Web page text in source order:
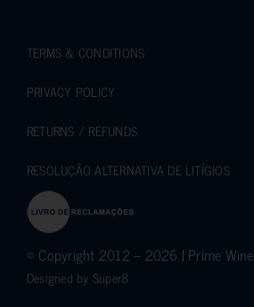
TERMS & CONDITIONS
PRIVACY POLICY
RETURNS / REFUNDS
RESOLUÇÃO ALTERNATIVA DE LITÍGIOS
© Copyright 2012 – 2026 | Prime Wine
Designed by Super8